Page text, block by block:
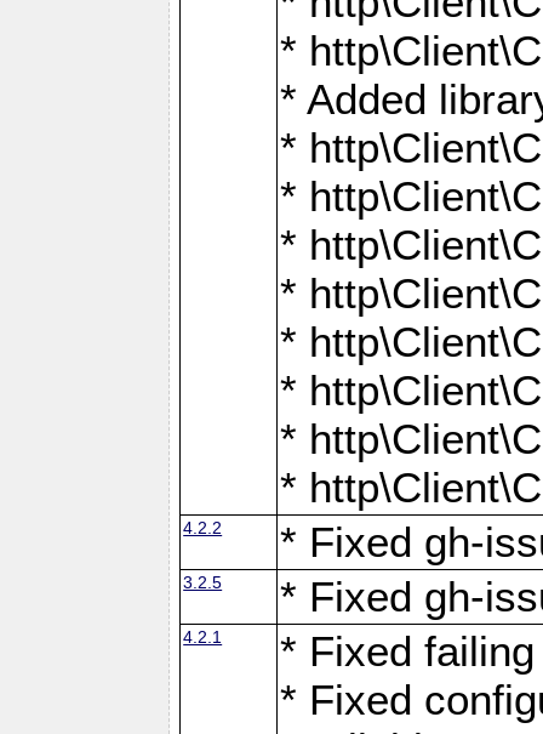
*
* Added
*
*
*
*
*
*
*
*
4.2.2 * Fixed gh-
3.2.5 * Fixed gh-
4.2.1
* Fixed
* Fixed